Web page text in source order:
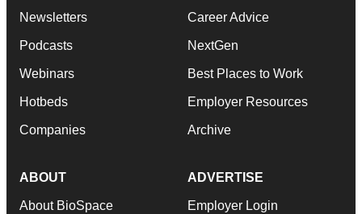
Newsletters
Podcasts
Webinars
Hotbeds
Companies
Career Advice
NextGen
Best Places to Work
Employer Resources
Archive
ABOUT
About BioSpace
ADVERTISE
Employer Login